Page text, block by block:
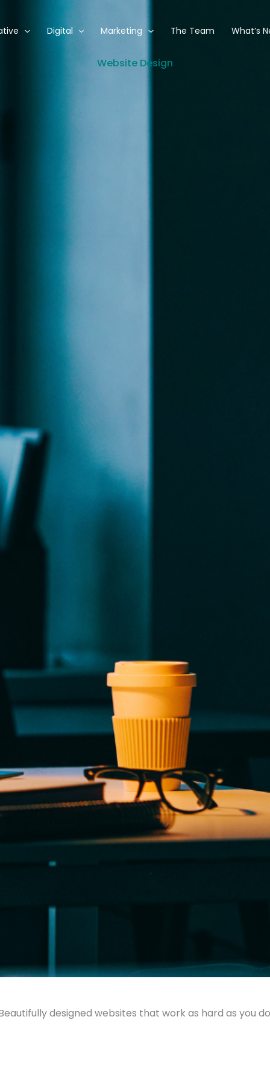
Digital Marketing The Team What’s
Website Design
designed websites that work as hard as you